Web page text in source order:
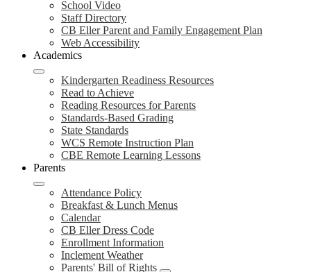
School Video
Staff Directory
CB Eller Parent and Family Engagement Plan
Web Accessibility
Academics
Kindergarten Readiness Resources
Read to Achieve
Reading Resources for Parents
Standards-Based Grading
State Standards
WCS Remote Instruction Plan
CBE Remote Learning Lessons
Parents
Attendance Policy
Breakfast & Lunch Menus
Calendar
CB Eller Dress Code
Enrollment Information
Inclement Weather
Parents' Bill of Rights